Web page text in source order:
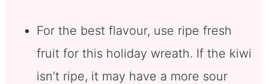
For the best flavour, use ripe fresh
fruit for this holiday wreath. If the kiwi
isn’t ripe, it may have a more sour